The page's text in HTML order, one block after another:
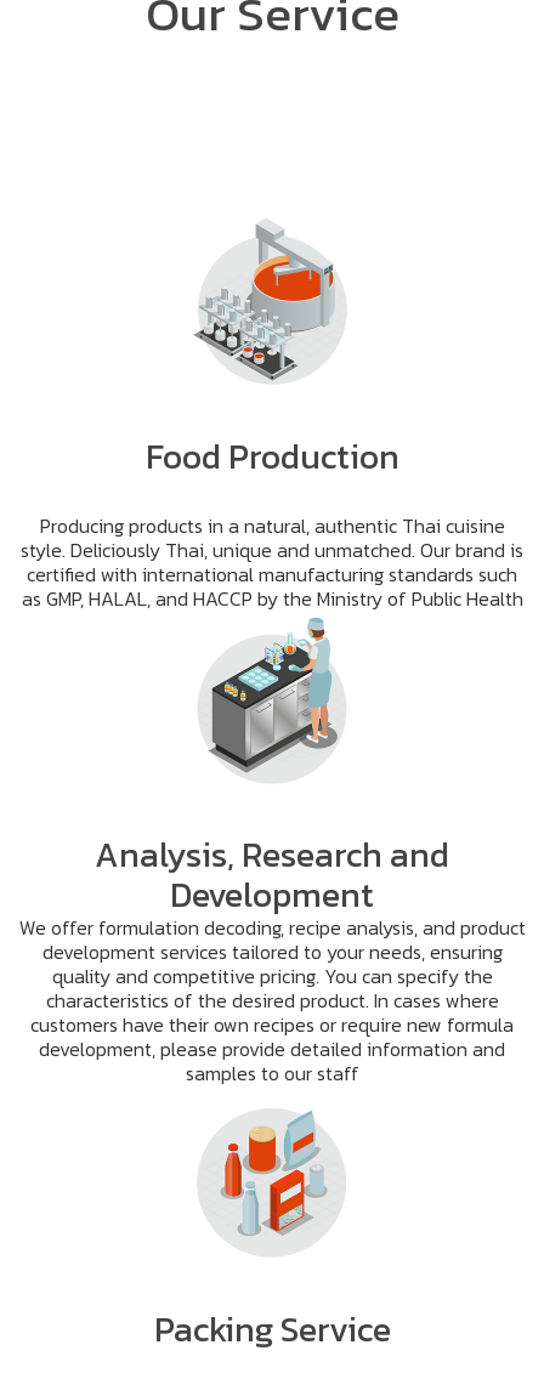
Food Production
Producing products in a natural, authentic Thai cuisine
style. Deliciously Thai, unique and unmatched. Our brand is
certified with international manufacturing standards such
as GMP, HALAL, and HACCP by the Ministry of Public Health
Analysis, Research and
Development
We offer formulation decoding, recipe analysis, and product
development services tailored to your needs, ensuring
quality and competitive pricing. You can specify the
characteristics of the desired product. In cases where
customers have their own recipes or require new formula
development, please provide detailed information and
samples to our staff
Packing Service